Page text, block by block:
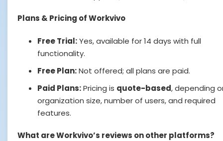
Plans & Pricing of Workvivo
Free Trial:Yes, available for 14 days with full
functionality.
Free Plan:Not offered; all plans are paid.
Paid Plans:Pricing is quote-based, depending
organization size, number of users, and required
features.
What are Workvivo’s reviews on other platforms?